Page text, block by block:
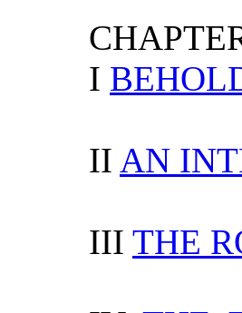
I
II AN
III THE